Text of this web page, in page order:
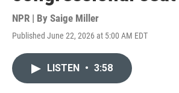
NPR | By Saige Miller
Published June 22, 2026 at 5:00 AM EDT
LISTEN • 3:58